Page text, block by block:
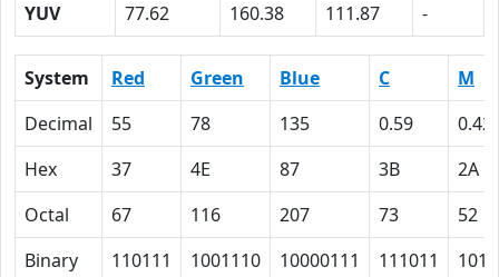
YUV
77.62 160.38 111.87 -
System Red Green Blue C
M
Decimal
55 78 135 0.59
0.42
Hex
37 4E 87 3B
2A
Octal
67 116 207 73
52
Binary
110111 1001110 10000111 111011